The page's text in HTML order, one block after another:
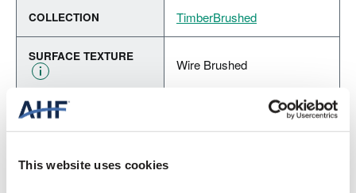
This website uses cookies
COLLECTION TimberBrushed
SURFACE TEXTURE
Wire Brushed
CONSTRUCTION Engineered Hardwood
COLOR